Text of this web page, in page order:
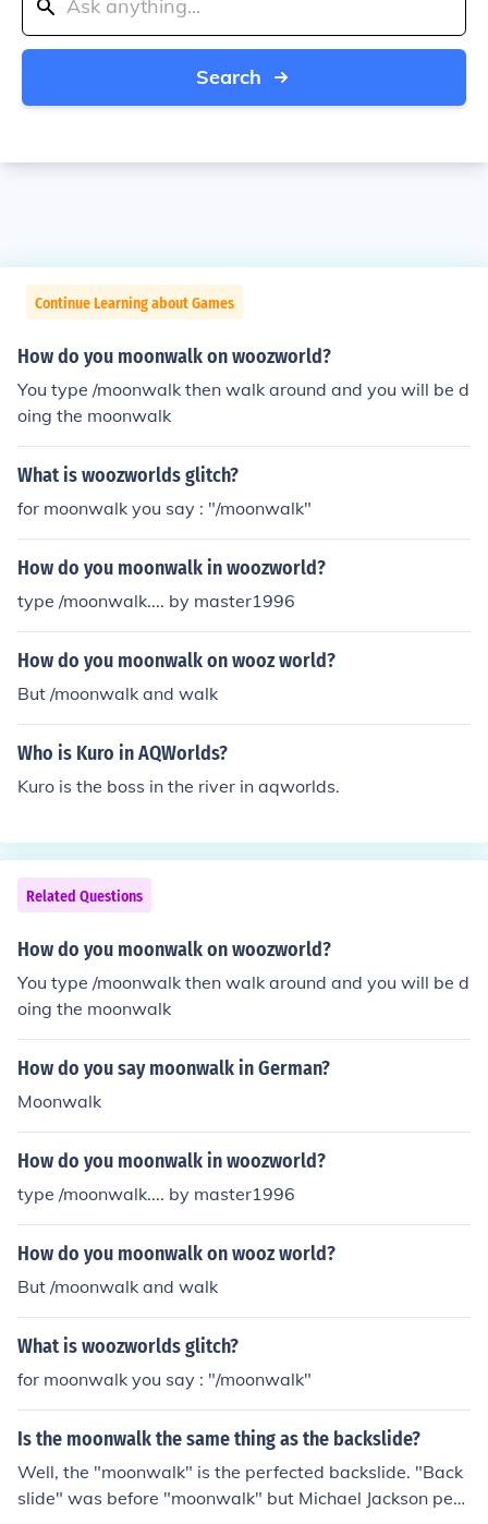
Search
Continue Learning about Games
How do you moonwalk on woozworld?
You type /moonwalk then walk around and you will be d
oing the moonwalk
What is woozworlds glitch?
for moonwalk you say : "/moonwalk"
How do you moonwalk in woozworld?
type /moonwalk.... by master1996
How do you moonwalk on wooz world?
But /moonwalk and walk
Who is Kuro in AQWorlds?
Kuro is the boss in the river in aqworlds.
Related Questions
How do you moonwalk on woozworld?
You type /moonwalk then walk around and you will be d
oing the moonwalk
How do you say moonwalk in German?
Moonwalk
How do you moonwalk in woozworld?
type /moonwalk.... by master1996
How do you moonwalk on wooz world?
But /moonwalk and walk
What is woozworlds glitch?
for moonwalk you say : "/moonwalk"
Is the moonwalk the same thing as the backslide?
Well, the "moonwalk" is the perfected backslide. "Back
slide" was before "moonwalk" but Michael Jackson perf